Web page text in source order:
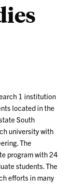
1 institution
located in the
South
university with
The
program with 24
students. The
efforts in many